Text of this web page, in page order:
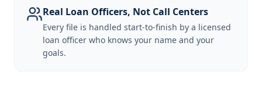
Real Loan Officers, Not Call Centers
Every file is handled start-to-finish by a licensed
loan officer who knows your name and your
goals.